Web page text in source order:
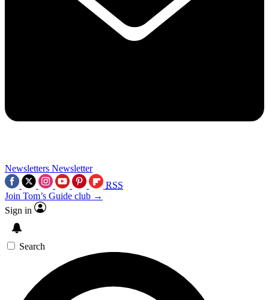
Newsletters Newsletter
RSS
Join Tom’s Guide club →
Sign in
Search